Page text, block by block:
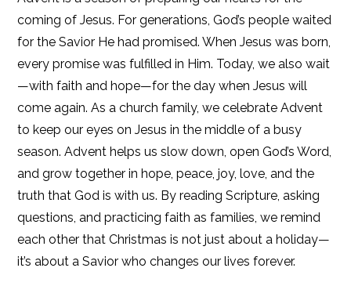
coming of Jesus. For generations, God’s people waited
for the Savior He had promised. When Jesus was born,
every promise was fulfilled in Him. Today, we also wait
—with faith and hope—for the day when Jesus will
come again. As a church family, we celebrate Advent
to keep our eyes on Jesus in the middle of a busy
season. Advent helps us slow down, open God’s Word,
and grow together in hope, peace, joy, love, and the
truth that God is with us. By reading Scripture, asking
questions, and practicing faith as families, we remind
each other that Christmas is not just about a holiday—
it’s about a Savior who changes our lives forever.